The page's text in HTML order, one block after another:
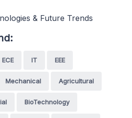
& Future Trends
ECE IT EEE
Mechanical Agricultural
BioTechnology